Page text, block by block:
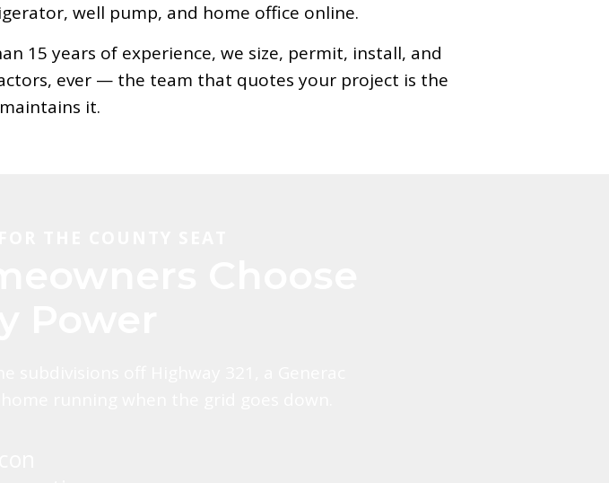
well pump, and home office online.
15 years of experience, we size, permit, install, and
ever — the team that quotes your project is the
it.